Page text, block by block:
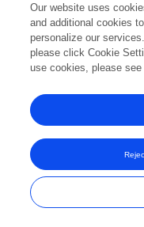
Our website uses
and additional cookies
personalize our
please click Cookie
use cookies, please see